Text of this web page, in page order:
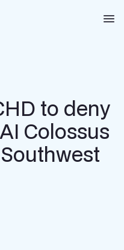
(SACE)
to deny
Colossus